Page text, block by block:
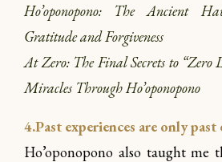
Ho’oponopono: The Ancient
Gratitude and Forgiveness
At Zero: The Final Secrets to “Zero
Miracles Through Ho’oponopono
4.Past experiences are only past
Ho’oponopono also taught me